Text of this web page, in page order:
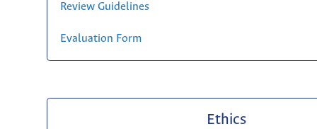
Review Guidelines
Evaluation Form
Ethics